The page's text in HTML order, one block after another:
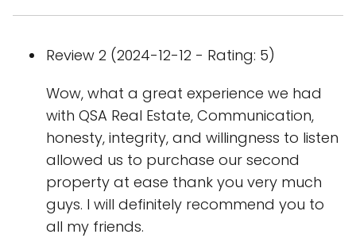
Review 2 (2024-12-12 - Rating: 5)
Wow, what a great experience we had
with QSA Real Estate, Communication,
honesty, integrity, and willingness to listen
allowed us to purchase our second
property at ease thank you very much
guys. I will definitely recommend you to
all my friends.